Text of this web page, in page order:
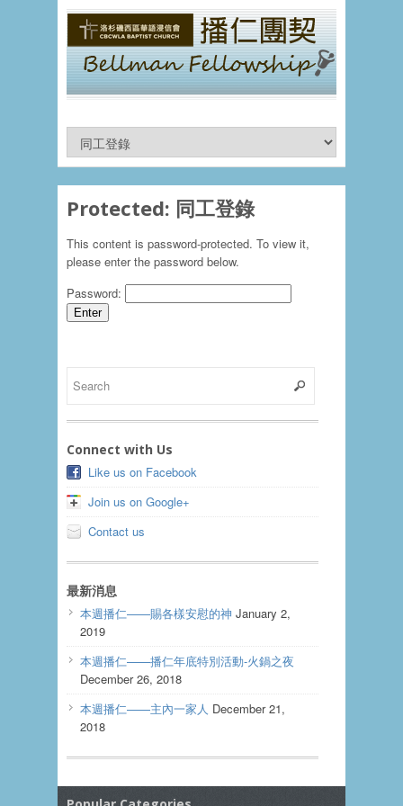
Protected: 同工登錄
This content is password-protected. To view it,
please enter the password below.
Password:
Connect with Us
Like us on Facebook
Join us on Google+
Contact us
最新消息
本週播仁——賜各樣安慰的神 January 2,
2019
本週播仁——播仁年底特別活動-火鍋之夜
December 26, 2018
本週播仁——主內一家人 December 21,
2018